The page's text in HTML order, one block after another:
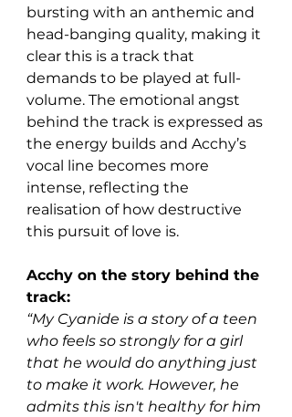
bursting with an anthemic and
head-banging quality, making it
clear this is a track that
demands to be played at full-
volume. The emotional angst
behind the track is expressed as
the energy builds and Acchy’s
vocal line becomes more
intense, reflecting the
realisation of how destructive
this pursuit of love is.
Acchy on the story behind the
track:
“My Cyanide is a story of a teen
who feels so strongly for a girl
that he would do anything just
to make it work. However, he
admits this isn't healthy for him